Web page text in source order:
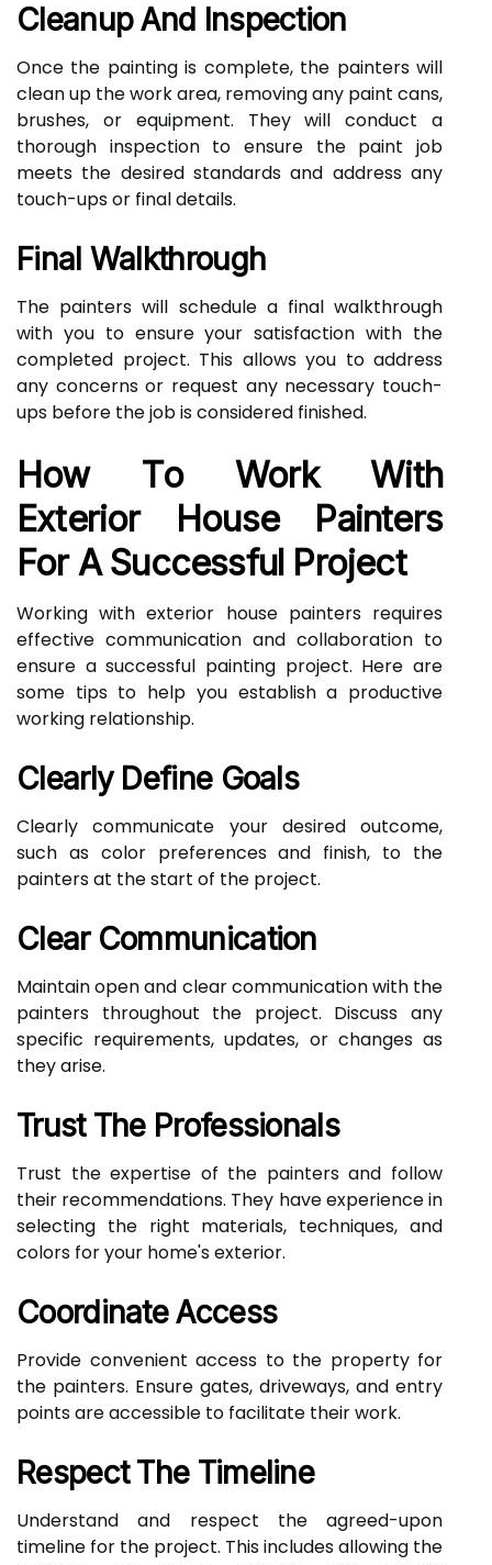
Cleanup And Inspection
Once the painting is complete, the painters will
clean up the work area, removing any paint cans,
brushes, or equipment. They will conduct a
thorough inspection to ensure the paint job
meets the desired standards and address any
touch-ups or final details.
Final Walkthrough
The painters will schedule a final walkthrough
with you to ensure your satisfaction with the
completed project. This allows you to address
any concerns or request any necessary touch-
ups before the job is considered finished.
How To Work With
Exterior House Painters
For A Successful Project
Working with exterior house painters requires
effective communication and collaboration to
ensure a successful painting project. Here are
some tips to help you establish a productive
working relationship.
Clearly Define Goals
Clearly communicate your desired outcome,
such as color preferences and finish, to the
painters at the start of the project.
Clear Communication
Maintain open and clear communication with the
painters throughout the project. Discuss any
specific requirements, updates, or changes as
they arise.
Trust The Professionals
Trust the expertise of the painters and follow
their recommendations. They have experience in
selecting the right materials, techniques, and
colors for your home's exterior.
Coordinate Access
Provide convenient access to the property for
the painters. Ensure gates, driveways, and entry
points are accessible to facilitate their work.
Respect The Timeline
Understand and respect the agreed-upon
timeline for the project. This includes allowing the